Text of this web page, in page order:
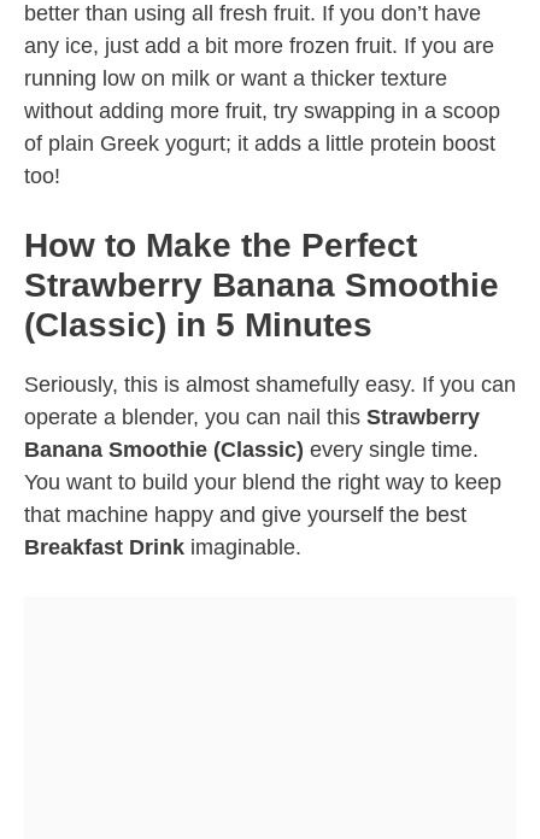
better than using all fresh fruit. If you don’t have
any ice, just add a bit more frozen fruit. If you are
running low on milk or want a thicker texture
without adding more fruit, try swapping in a scoop
of plain Greek yogurt; it adds a little protein boost
too!
How to Make the Perfect
Strawberry Banana Smoothie
(Classic) in 5 Minutes
Seriously, this is almost shamefully easy. If you can
operate a blender, you can nail this Strawberry
Banana Smoothie (Classic) every single time.
You want to build your blend the right way to keep
that machine happy and give yourself the best
Breakfast Drink imaginable.